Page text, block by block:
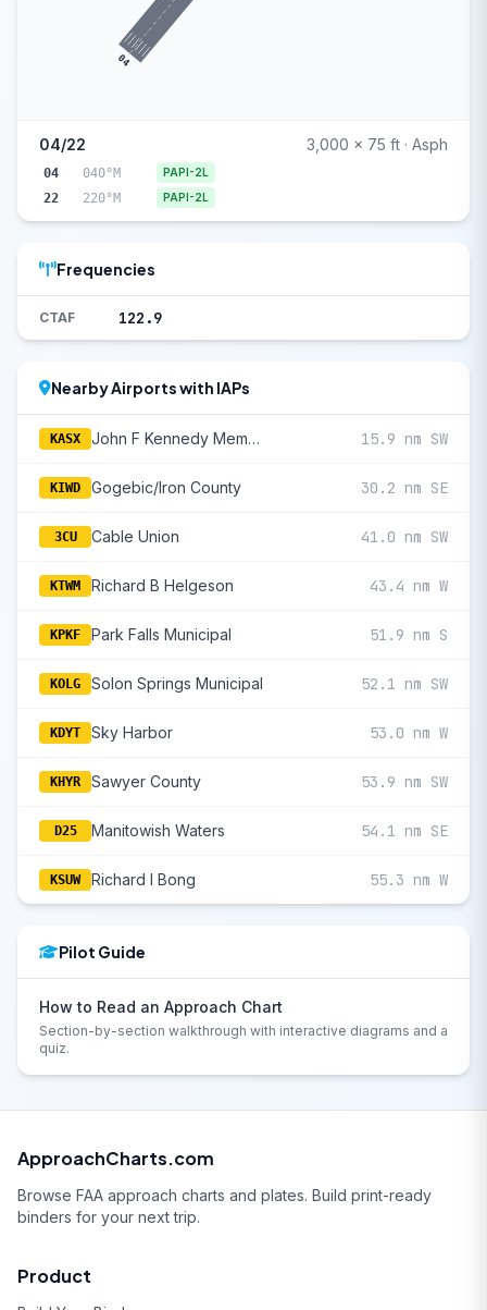
04
04/22 3,000 x 75 ft · Asph
04 040°M PAPI-2L
22 220°M PAPI-2L
Frequencies
CTAF 122.9
Nearby Airports with IAPs
KASX John F Kennedy Memorial 15.9 nm SW
KIWD Gogebic/Iron County 30.2 nm SE
3CU Cable Union 41.0 nm SW
KTWM Richard B Helgeson 43.4 nm W
KPKF Park Falls Municipal 51.9 nm S
KOLG Solon Springs Municipal 52.1 nm SW
KDYT Sky Harbor 53.0 nm W
KHYR Sawyer County 53.9 nm SW
D25 Manitowish Waters 54.1 nm SE
KSUW Richard I Bong 55.3 nm W
Pilot Guide
How to Read an Approach Chart
Section-by-section walkthrough with interactive diagrams and a
quiz.
ApproachCharts.com
Browse FAA approach charts and plates. Build print-ready
binders for your next trip.
Product